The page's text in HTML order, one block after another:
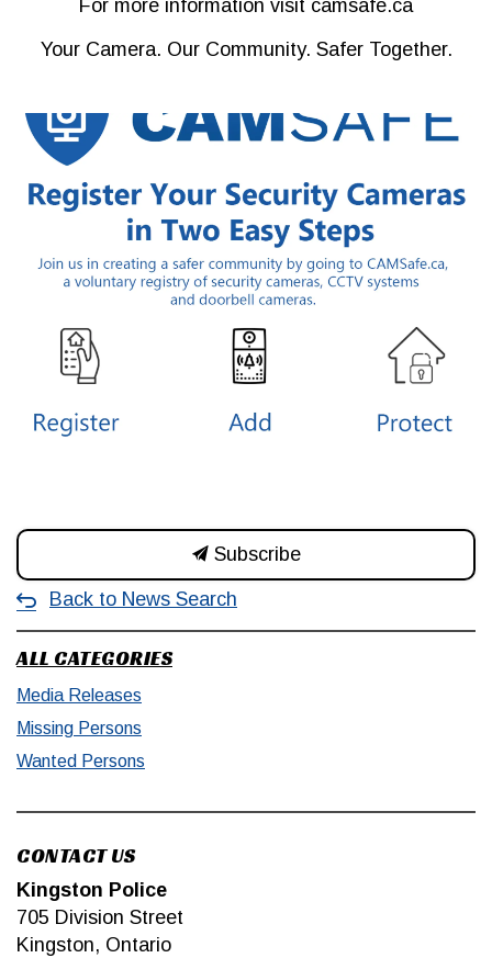
For more information visit camsafe.ca
Your Camera. Our Community. Safer Together.
Subscribe
Back to News Search
ALL CATEGORIES
Media Releases
Missing Persons
Wanted Persons
CONTACT US
Kingston Police
705 Division Street
Kingston, Ontario